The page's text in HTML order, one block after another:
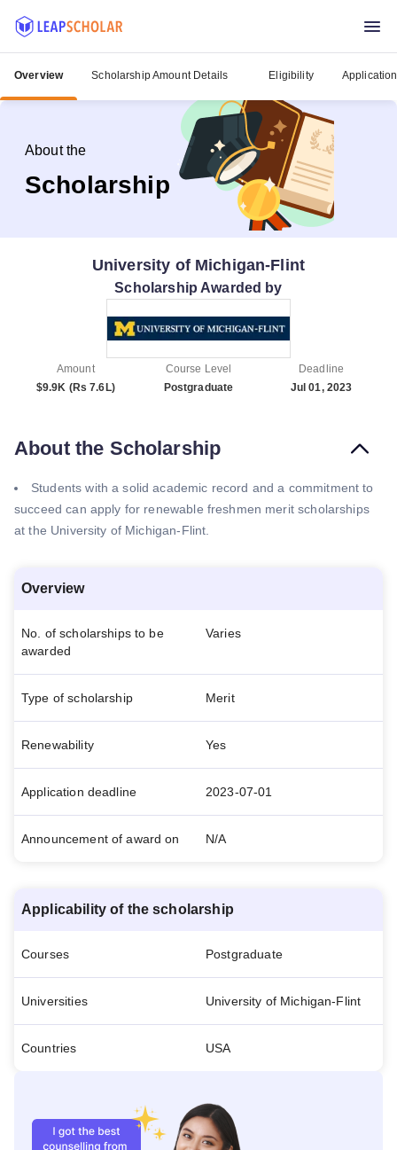
Overview Scholarship Amount Details Eligibility
About the
Scholarship
University of Michigan-Flint
Scholarship Awarded by
Amount
$9.9K (Rs 7.6L)
Course Level
Postgraduate
Deadline
Jul 01, 2023
About the Scholarship
Students with a solid academic record and a commitment to
succeed can apply for renewable freshmen merit scholarships
at the University of Michigan-Flint.
Overview
No. of scholarships to be
awarded
Varies
Type of scholarship Merit
Renewability Yes
Application deadline 2023-07-01
Announcement of award on N/A
Applicability of the scholarship
Courses Postgraduate
Universities University of Michigan-Flint
Countries USA